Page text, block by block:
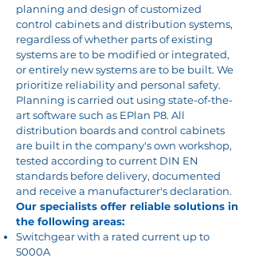
planning and design of customized
control cabinets and distribution systems,
regardless of whether parts of existing
systems are to be modified or integrated,
or entirely new systems are to be built. We
prioritize reliability and personal safety.
Planning is carried out using state-of-the-
art software such as EPlan P8. All
distribution boards and control cabinets
are built in the company's own workshop,
tested according to current DIN EN
standards before delivery, documented
and receive a manufacturer's declaration.
Our specialists offer reliable solutions in
the following areas:
Switchgear with a rated current up to
5000A